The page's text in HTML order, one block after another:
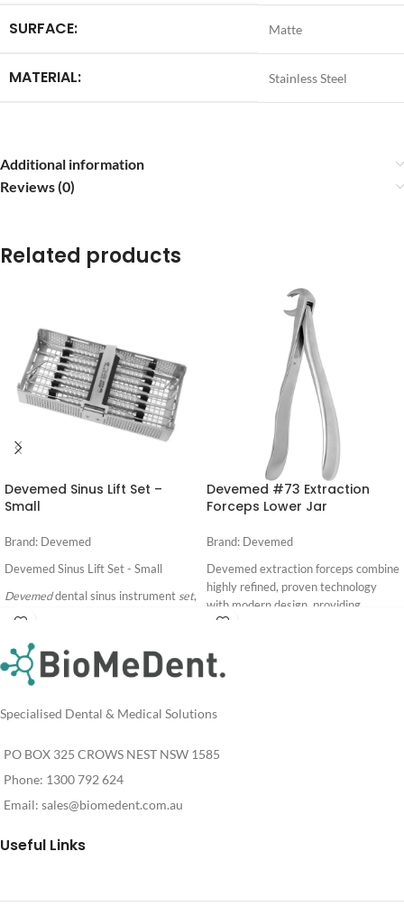
SURFACE: Matte
MATERIAL: Stainless Steel
Additional information
Reviews (0)
Related products
Devemed Sinus Lift Set –
Small
Brand: Devemed
Devemed Sinus Lift Set - Small
Devemeddental sinus instrument set,
comprising of 8
Made in Germany
Download full catalogue:
Login
For
Pricing
Devemed #73 Extraction
Forceps Lower Jar
Brand: Devemed
Devemed extraction forceps combine
highly refined, proven technology
with modern design, providing
superior performance for their
improved comfort and grip.
Download full catalogue:
For
Pricing
Specialised Dental & Medical Solutions
PO BOX 325 CROWS NEST NSW 1585
Phone: 1300 792 624
Email: sales@biomedent.com.au
Useful Links